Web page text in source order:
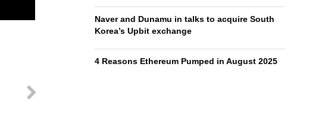
Naver and Dunamu in talks to acquire South
Korea’s Upbit exchange
4 Reasons Ethereum Pumped in August 2025